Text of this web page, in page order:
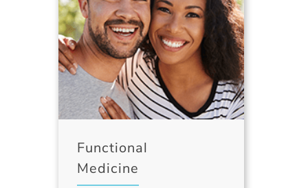
Functional
Medicine